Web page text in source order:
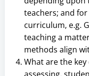
teachers; and
curriculum, e.g.
teaching a
methods align
What are the